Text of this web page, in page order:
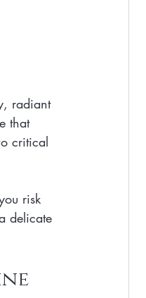
radiant
that
critical
risk
delicate